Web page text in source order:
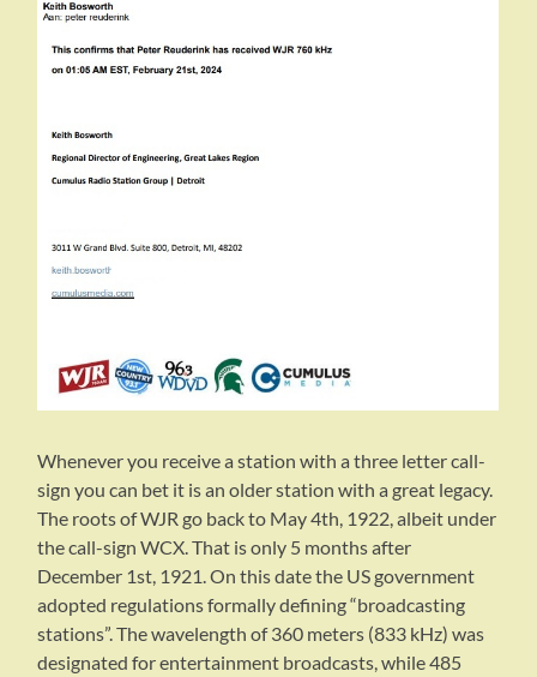
Whenever you receive a station with a three letter call-
sign you can bet it is an older station with a great legacy.
The roots of WJR go back to May 4th, 1922, albeit under
the call-sign WCX. That is only 5 months after
December 1st, 1921. On this date the US government
adopted regulations formally defining “broadcasting
stations”. The wavelength of 360 meters (833 kHz) was
designated for entertainment broadcasts, while 485